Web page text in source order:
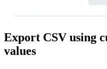
Export CSV using
values